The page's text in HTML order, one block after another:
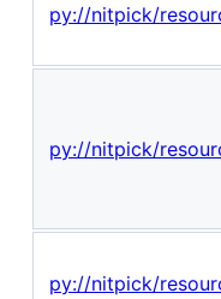
py://nitpick/
py://nitpick/
py://nitpick/